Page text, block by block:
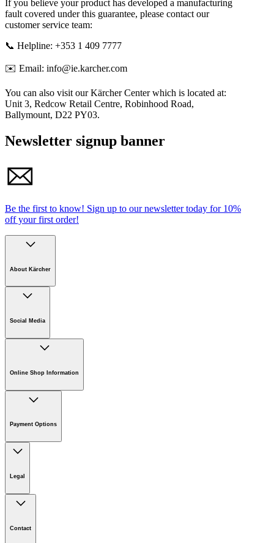
If you believe your product has developed a manufacturing
fault covered under this guarantee, please contact our
customer service team:
📞 Helpline: +353 1 409 7777
✉️ Email: info@ie.karcher.com
You can also visit our Kärcher Center which is located at:
Unit 3, Redcow Retail Centre, Robinhood Road,
Ballymount, D22 PY03.
Newsletter signup banner
Be the first to know! Sign up to our newsletter today for 10%
off your first order!
About Kärcher
Sustainability
Newsroom
Social Media
Online Shop Information
Online Shop Information
Guarantee & Warranty Information
Returns & Cancellation Policy
Payment Options
Legal
Privacy Policy
Contact